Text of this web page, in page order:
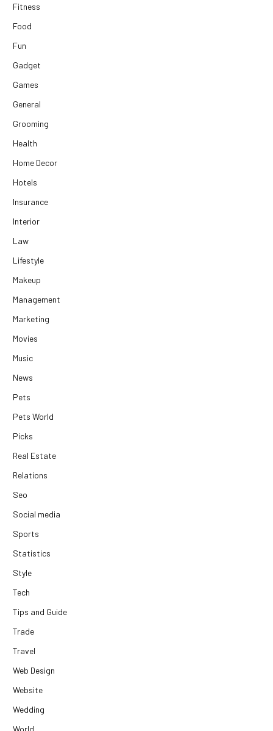
Fitness
Food
Fun
Gadget
Games
General
Grooming
Health
Home Decor
Hotels
Insurance
Interior
Law
Lifestyle
Makeup
Management
Marketing
Movies
Music
News
Pets
Pets World
Picks
Real Estate
Relations
Seo
Social media
Sports
Statistics
Style
Tech
Tips and Guide
Trade
Travel
Web Design
Website
Wedding